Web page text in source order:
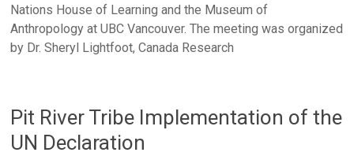
Nations House of Learning and the Museum of
Anthropology at UBC Vancouver. The meeting was organized
by Dr. Sheryl Lightfoot, Canada Research
Pit River Tribe Implementation of the
UN Declaration